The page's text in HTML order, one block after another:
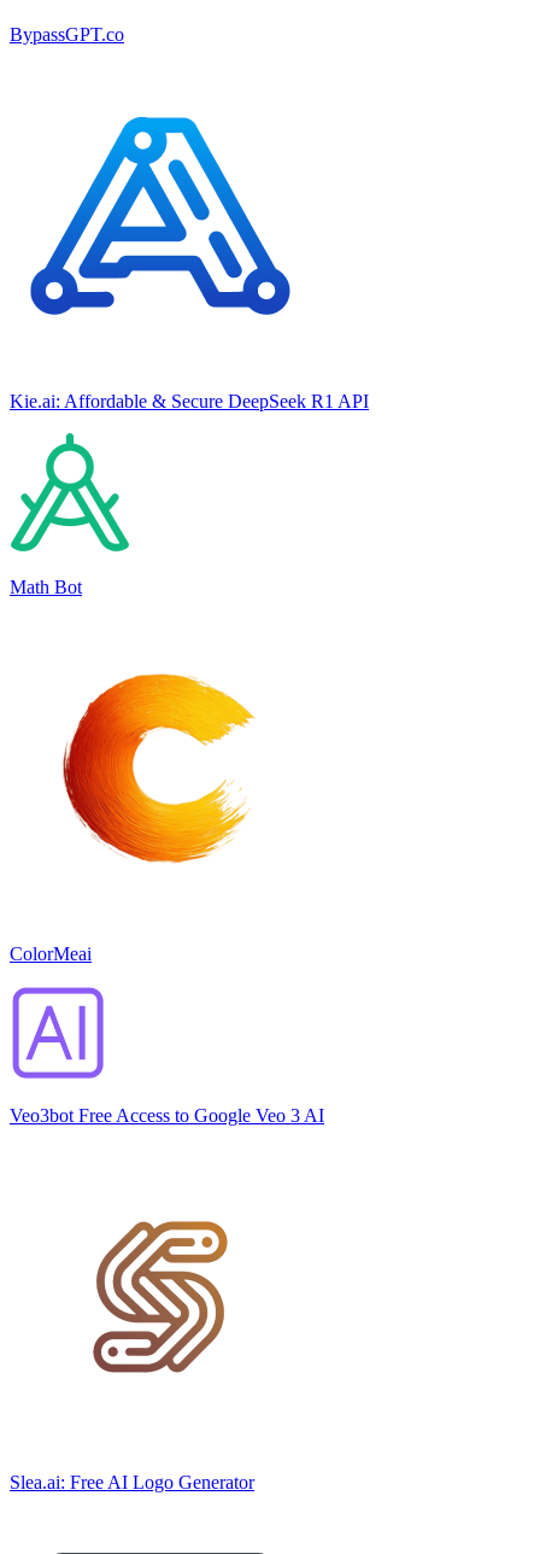
BypassGPT.co
Kie.ai: Affordable & Secure DeepSeek R1 API
Math Bot
ColorMeai
Veo3bot Free Access to Google Veo 3 AI
Slea.ai: Free AI Logo Generator